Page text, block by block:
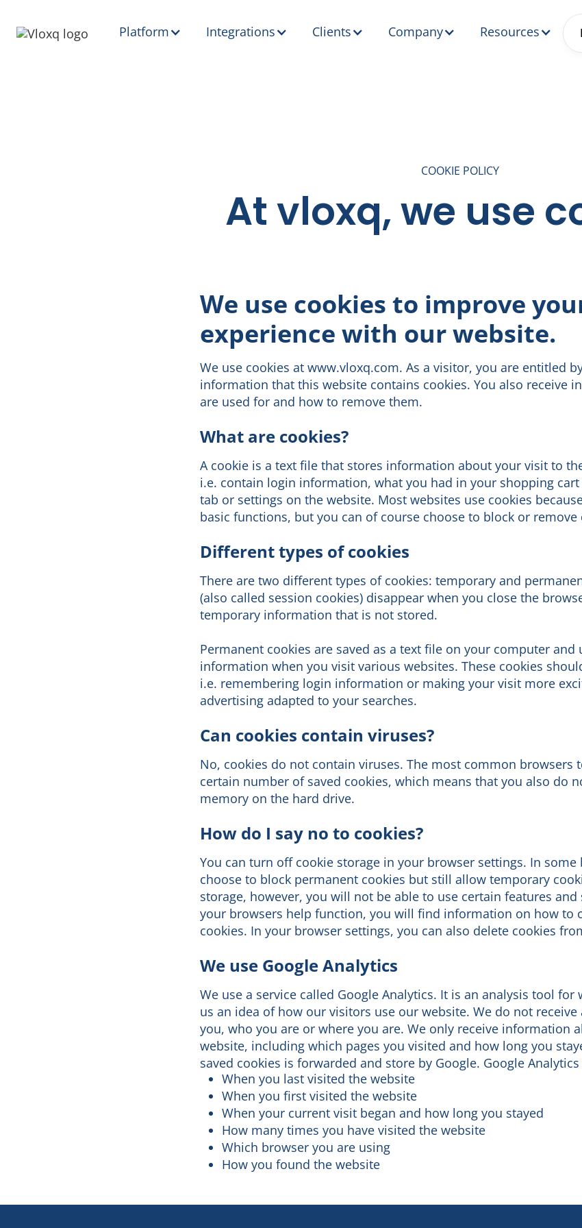
Platform Integrations Clients Company Resources
COOKIE POLICY
At vloxq, we use
We use cookies to improve
experience with our website.
We use cookies at www.vloxq.com. As a visitor, you are entitled
information that this website contains cookies. You also receive
are used for and how to remove them.
What are cookies?
A cookie is a text file that stores information about your visit to
i.e. contain login information, what you had in your shopping
tab or settings on the website. Most websites use cookies
basic functions, but you can of course choose to block or remove
Different types of cookies
There are two different types of cookies: temporary and
(also called session cookies) disappear when you close the
temporary information that is not stored.
Permanent cookies are saved as a text file on your computer and
information when you visit various websites. These cookies
i.e. remembering login information or making your visit more
advertising adapted to your searches.
Can cookies contain viruses?
No, cookies do not contain viruses. The most common browsers
certain number of saved cookies, which means that you also do
memory on the hard drive.
How do I say no to cookies?
You can turn off cookie storage in your browser settings. In some
choose to block permanent cookies but still allow temporary
storage, however, you will not be able to use certain features and
your browsers help function, you will find information on how to
cookies. In your browser settings, you can also delete cookies
We use Google Analytics
We use a service called Google Analytics. It is an analysis tool for
us an idea of how our visitors use our website. We do not
you, who you are or where you are. We only receive information
website, including which pages you visited and how long you
saved cookies is forwarded and store by Google. Google
When you last visited the website
When you first visited the website
When your current visit began and how long you stayed
How many times you have visited the website
Which browser you are using
How you found the website